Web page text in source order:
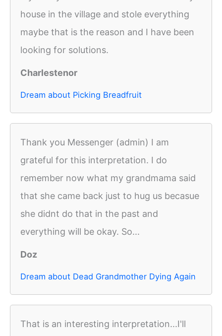
house in the village and stole everything
maybe that is the reason and I have been
looking for solutions.
Charlestenor
Dream about Picking Breadfruit
Thank you Messenger (admin) I am
grateful for this interpretation. I do
remember now what my grandmama said
that she came back just to hug us becasue
she didnt do that in the past and
everything will be okay. So...
Doz
Dream about Dead Grandmother Dying Again
That is an interesting interpretation...I'll